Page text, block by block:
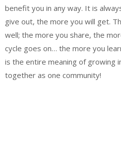
benefit you in any way. It is
give out, the more you will get.
well; the more you share, the
cycle goes on… the more you
is the entire meaning of growing
together as one community!